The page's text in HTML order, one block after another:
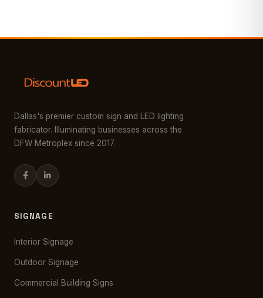
Dallas's premier custom sign and LED lighting
fabricator. Illuminating businesses across the
DFW Metroplex since 2017.
SIGNAGE
Interior Signage
Outdoor Signage
Commercial Building Signs